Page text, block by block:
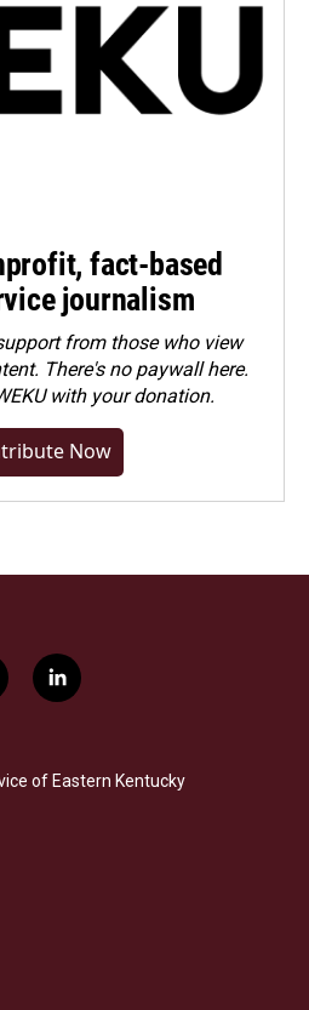
fact-based
journalism
from those who view
There's no paywall here.
with your donation.
Now
l
i
e
d
of Eastern Kentucky